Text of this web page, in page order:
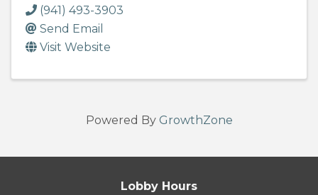
(941) 493-3903
Send Email
Visit Website
Powered By GrowthZone
Lobby Hours